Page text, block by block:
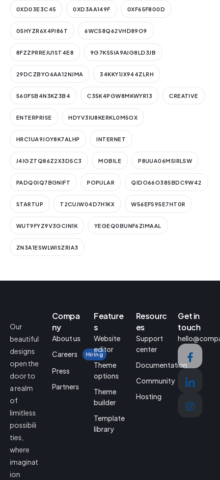
0XD03E3C45 0XD3AA149F 0XF65F800D
05HYZR6X4PI86T 6WC58Q62VHD89O9
8FZZPRREJU1ST4E8 9G7KS5IA9AIG8LD3JB
29DCZBYO6AA12NJMA 34KKY1JX944ZLRH
560FSB4N3KZ3B4 C35K4PGW8MKWYR13 CREATIVE
ENTERPRISE HDYV3IU8KERKL0M5OX
HRC1UA9JOY8K7ALHP INTERNET
J4IGZTQ86Z2X3D5C3 MOBILE P8UUA06MSIRL5W
PADQ0IQ7BGNIFT POPULAR QIDO66O385BDC9W42
STARTUP T2CUJW04D7H1KX W56EFS95E7HT0R
WUT9FYZ9V3GCIN1K YEGEQ0BUNF6ZIMAAL
ZN3A1ESWLWISZRIA3
Our
beautiful
designs
open the
door to
a realm
of
limitless
possibili
ties,
where
imaginat
ion
Compa
ny
About us
Careers
Hiring
Press
Partners
Feature
s
Website
editor
Theme
options
Theme
builder
Template
library
Resourc
es
Support
center
Documentation
Community
Hosting
Get in
touch